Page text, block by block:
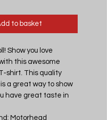
to basket
Show you love
this awesome
shirt. This quality
a great way to show
have great taste in
Motorhead